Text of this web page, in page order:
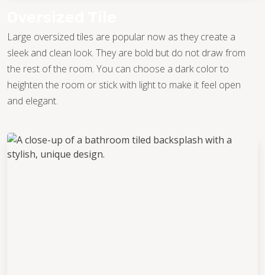
Large oversized tiles are popular now as they create a
sleek and clean look. They are bold but do not draw from
the rest of the room. You can choose a dark color to
heighten the room or stick with light to make it feel open
and elegant.